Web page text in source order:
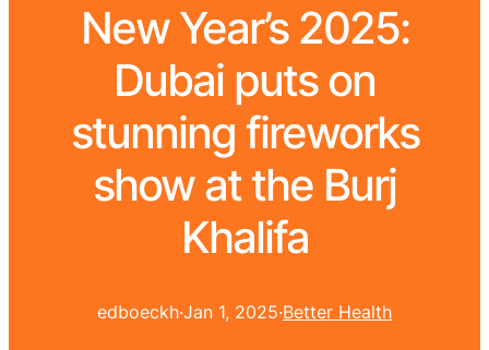
New Year’s 2025:
Dubai puts on
stunning fireworks
show at the Burj
Khalifa
edboeckh·Jan 1, 2025·Better Health